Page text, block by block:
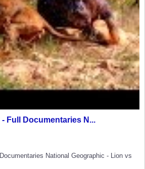
Full Documentaries N...
National Geographic - Lion vs